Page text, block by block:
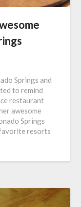
Springs and
to remind
restaurant
awesome
Springs
resorts